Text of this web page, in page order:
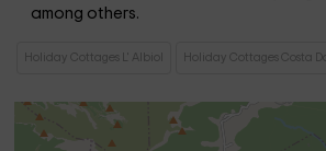
among others.
Holiday Cottages L' Albiol Holiday Cottages Costa